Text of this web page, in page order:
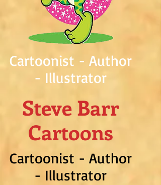
Cartoonist - Author
- Illustrator
Steve Barr
Cartoons
Cartoonist - Author
- Illustrator